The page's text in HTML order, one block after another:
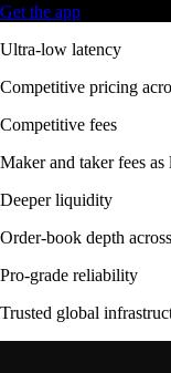
Get the app
Ultra-low latency
Competitive pricing
Competitive fees
Maker and taker fees
Deeper liquidity
Order-book depth
Pro-grade reliability
Trusted global